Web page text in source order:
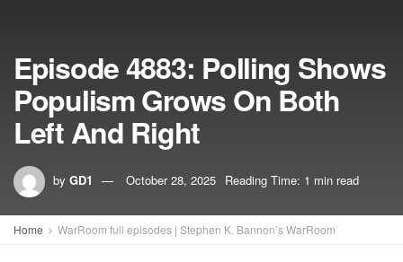
Episode 4883: Polling Shows
Populism Grows On Both
Left And Right
by GD1 October 28, 2025 Reading Time: 1 min read
Home WarRoom full episodes | Stephen K. Bannon’s WarRoom